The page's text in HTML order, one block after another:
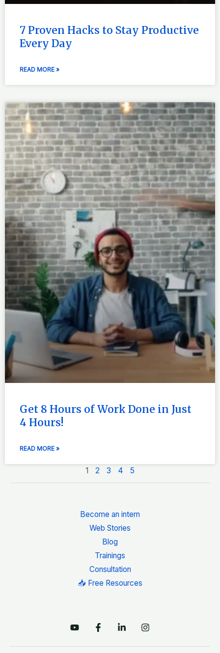
7 Proven Hacks to Stay Productive
Every Day
READ MORE »
Get 8 Hours of Work Done in Just
4 Hours!
READ MORE »
1 2 3 4 5
Become an intern
Web Stories
Blog
Trainings
Consultation
📥 Free Resources